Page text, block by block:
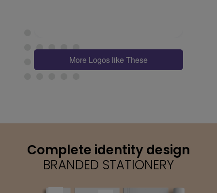
More Logos like These
Complete identity design
BRANDED STATIONERY